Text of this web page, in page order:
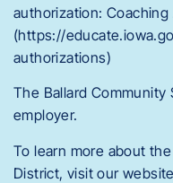
authorization: Coaching
(https://
authorizations)
The Ballard Community
employer.
To learn more about
District, visit our